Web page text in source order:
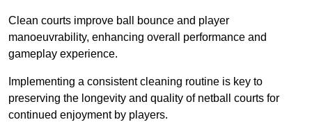
Clean courts improve ball bounce and player
manoeuvrability, enhancing overall performance and
gameplay experience.
Implementing a consistent cleaning routine is key to
preserving the longevity and quality of netball courts for
continued enjoyment by players.